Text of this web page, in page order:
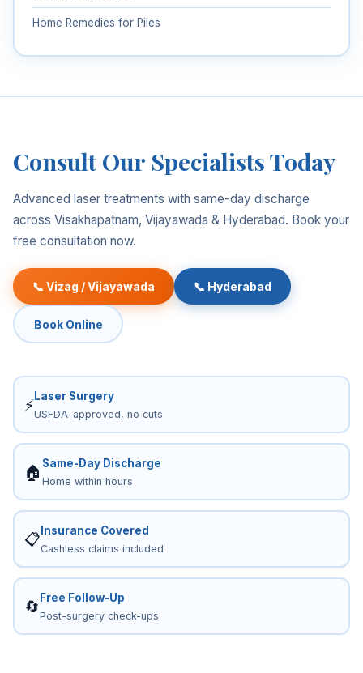
Home Remedies for Piles
Consult Our Specialists Today
Advanced laser treatments with same-day discharge
across Visakhapatnam, Vijayawada & Hyderabad. Book your
free consultation now.
📞 Vizag / Vijayawada 📞 Hyderabad
Book Online
⚡Laser Surgery
USFDA-approved, no cuts
🏠 Same-Day Discharge
Home within hours
📋Insurance Covered
Cashless claims included
🔄Free Follow-Up
Post-surgery check-ups